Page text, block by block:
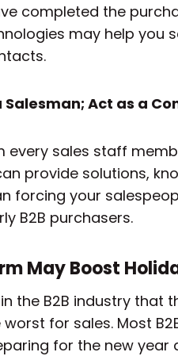
completed the
may help
Salesman; Act as a
every sales staff
provide solutions,
forcing your
B2B purchasers.
May Boost
the B2B industry that
worst for sales. Most
for the new year